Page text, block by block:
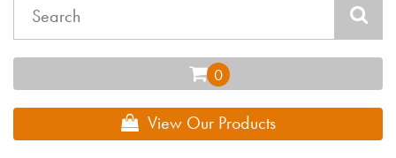
View Our Products